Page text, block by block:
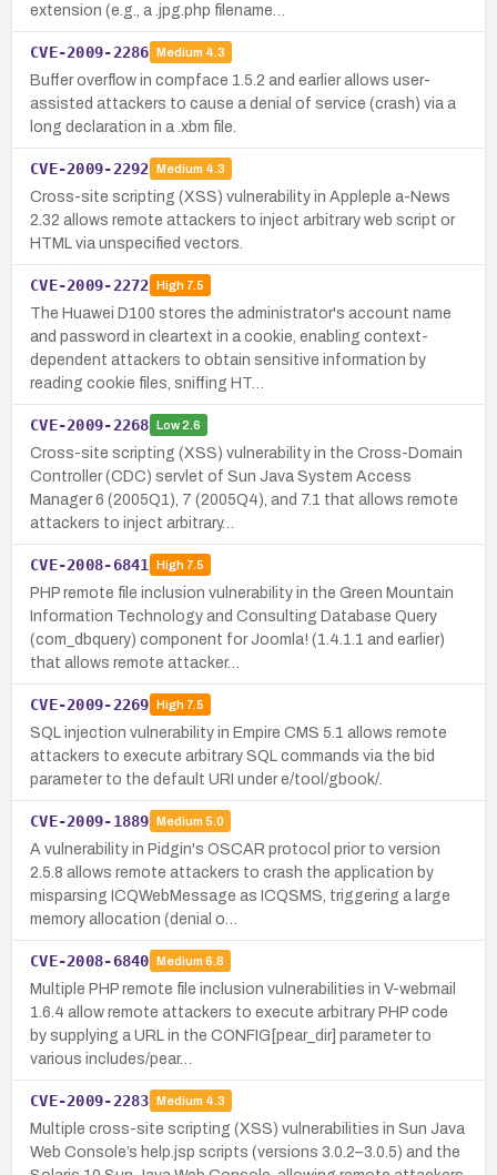
extension (e.g., a .jpg.php filename…
CVE-2009-2286 Medium 4.3
Buffer overflow in compface 1.5.2 and earlier allows user-
assisted attackers to cause a denial of service (crash) via a
long declaration in a .xbm file.
CVE-2009-2292 Medium 4.3
Cross-site scripting (XSS) vulnerability in Appleple a-News
2.32 allows remote attackers to inject arbitrary web script or
HTML via unspecified vectors.
CVE-2009-2272 High7.5
The Huawei D100 stores the administrator's account name
and password in cleartext in a cookie, enabling context-
dependent attackers to obtain sensitive information by
reading cookie files, sniffing HT…
CVE-2009-2268 Low2.6
Cross-site scripting (XSS) vulnerability in the Cross-Domain
Controller (CDC) servlet of Sun Java System Access
Manager 6 (2005Q1), 7 (2005Q4), and 7.1 that allows remote
attackers to inject arbitrary…
CVE-2008-6841 High7.5
PHP remote file inclusion vulnerability in the Green Mountain
Information Technology and Consulting Database Query
(com_dbquery) component for Joomla! (1.4.1.1 and earlier)
that allows remote attacker…
CVE-2009-2269 High7.5
SQL injection vulnerability in Empire CMS 5.1 allows remote
attackers to execute arbitrary SQL commands via the bid
parameter to the default URI under e/tool/gbook/.
CVE-2009-1889 Medium 5.0
A vulnerability in Pidgin's OSCAR protocol prior to version
2.5.8 allows remote attackers to crash the application by
misparsing ICQWebMessage as ICQSMS, triggering a large
memory allocation (denial o…
CVE-2008-6840 Medium 6.8
Multiple PHP remote file inclusion vulnerabilities in V-webmail
1.6.4 allow remote attackers to execute arbitrary PHP code
by supplying a URL in the CONFIG[pear_dir] parameter to
various includes/pear…
CVE-2009-2283 Medium 4.3
Multiple cross-site scripting (XSS) vulnerabilities in Sun Java
Web Console’s help.jsp scripts (versions 3.0.2–3.0.5) and the